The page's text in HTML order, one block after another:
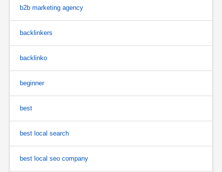
b2b marketing agency
backlinkers
backlinko
beginner
best
best local search
best local seo company